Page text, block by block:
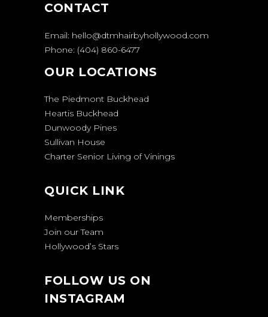
CONTACT
Email: hello@dtmhairbyhollywood.com
Phone: (404) 860-6477
OUR LOCATIONS
The Piedmont Buckhead
Heartis Buckhead
Dunwoody Pines
Sullivan House
Charter Senior Living of Vinings
QUICK LINK
Memberships
Join our Team
Hollywood’s Stars
FOLLOW US ON
INSTAGRAM